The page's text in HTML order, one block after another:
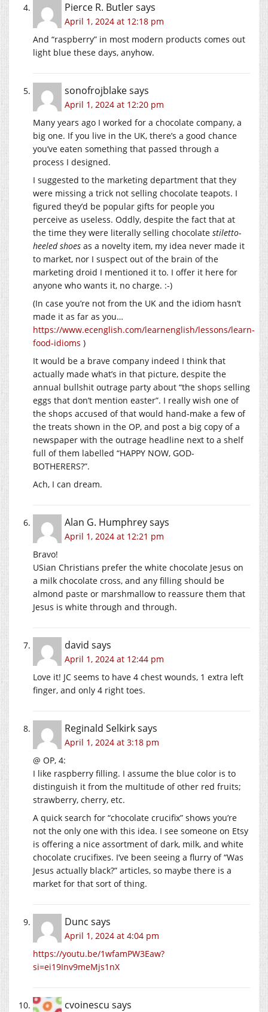
Pierce R. Butlersays
April 1, 2024 at 12:18 pm
And “raspberry” in most modern products comes out
light blue these days, anyhow.
sonofrojblakesays
April 1, 2024 at 12:20 pm
Many years ago I worked for a chocolate company, a
big one. If you live in the UK, there’s a good chance
you’ve eaten something that passed through a
process I designed.
I suggested to the marketing department that they
were missing a trick not selling chocolate teapots. I
figured they’d be popular gifts for people you
perceive as useless. Oddly, despite the fact that at
the time they were literally selling chocolate stiletto-
heeled shoes as a novelty item, my idea never made it
to market, nor I suspect out of the brain of the
marketing droid I mentioned it to. I offer it here for
anyone who wants it, no charge. :-)
(In case you’re not from the UK and the idiom hasn’t
made it as far as you…
https://www.ecenglish.com/learnenglish/lessons/learn-
food-idioms )
It would be a brave company indeed I think that
actually made what’s in that picture, despite the
annual bullshit outrage party about “the shops selling
eggs that don’t mention easter”. I really wish one of
the shops accused of that would hand-make a few of
the treats shown in the OP, and post a big copy of a
newspaper with the outrage headline next to a shelf
full of them labelled “HAPPY NOW, GOD-
BOTHERERS?”.
Ach, I can dream.
Alan G. Humphreysays
April 1, 2024 at 12:21 pm
Bravo!
USian Christians prefer the white chocolate Jesus on
a milk chocolate cross, and any filling should be
almond paste or marshmallow to reassure them that
Jesus is white through and through.
david says
April 1, 2024 at 12:44 pm
Love it! JC seems to have 4 chest wounds, 1 extra left
finger, and only 4 right toes.
Reginald Selkirksays
April 1, 2024 at 3:18 pm
@ OP, 4:
I like raspberry filling. I assume the blue color is to
distinguish it from the multitude of other red fruits;
strawberry, cherry, etc.
A quick search for “chocolate crucifix” shows you’re
not the only one with this idea. I see someone on Etsy
is offering a nice assortment of dark, milk, and white
chocolate crucifixes. I’ve been seeing a flurry of “Was
Jesus actually black?” articles, so maybe there is a
market for that sort of thing.
Dunc says
April 1, 2024 at 4:04 pm
https://youtu.be/1wfamPW3Eaw?
si=ei19Inv9meMjs1nX
cvoinescu says